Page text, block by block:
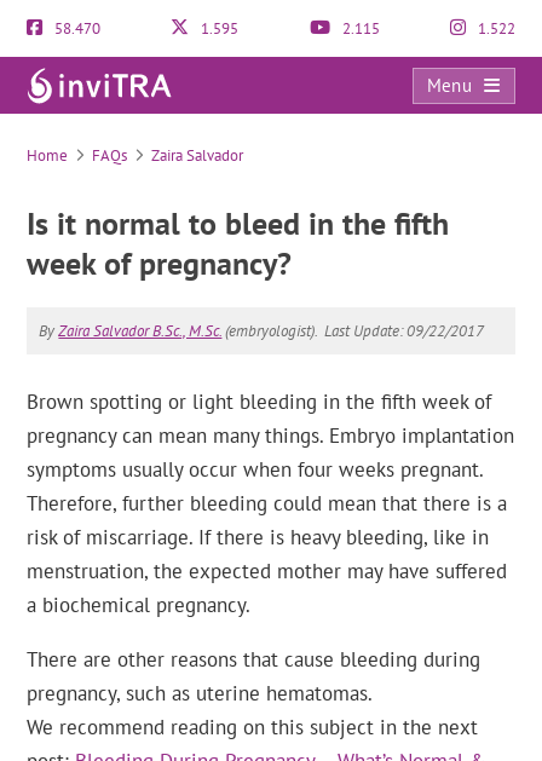
58.470 1.595 2.115 1.522
Menu
FAQs
Home FAQs Zaira Salvador
Is it normal to bleed in the fifth
week of pregnancy?
ByZaira Salvador B.Sc., M.Sc.(embryologist). Last Update: 09/22/2017
Brown spotting or light bleeding in the fifth week of
pregnancy can mean many things. Embryo implantation
symptoms usually occur when four weeks pregnant.
Therefore, further bleeding could mean that there is a
risk of miscarriage. If there is heavy bleeding, like in
menstruation, the expected mother may have suffered
a biochemical pregnancy.
There are other reasons that cause bleeding during
pregnancy, such as uterine hematomas.
We recommend reading on this subject in the next